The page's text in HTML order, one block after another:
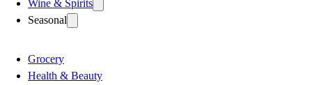
Wine & Spirits
Seasonal
Grocery
Health & Beauty